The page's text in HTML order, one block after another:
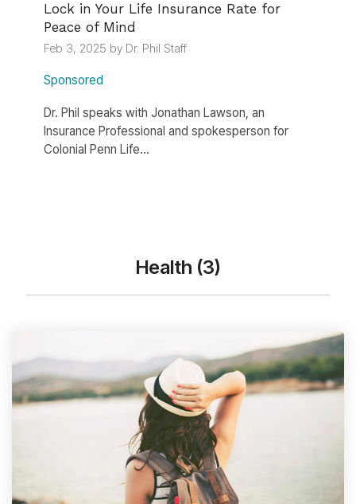
Lock in Your Life Insurance Rate for
Peace of Mind
Feb 3, 2025 by Dr. Phil Staff
Sponsored
Dr. Phil speaks with Jonathan Lawson, an
Insurance Professional and spokesperson for
Colonial Penn Life...
Health (3)